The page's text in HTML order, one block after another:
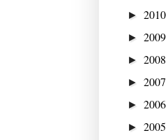
► 2010
► 2009
► 2008
► 2007
► 2006
► 2005